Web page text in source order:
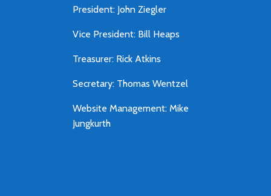
President: John Ziegler
Vice President: Bill Heaps
Treasurer: Rick Atkins
Secretary: Thomas Wentzel
Website Management: Mike
Jungkurth